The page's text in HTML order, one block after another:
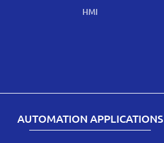
HMI
AUTOMATION APPLICATIONS